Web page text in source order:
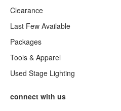
Clearance
Last Few Available
Packages
Tools & Apparel
Used Stage Lighting
connect with us